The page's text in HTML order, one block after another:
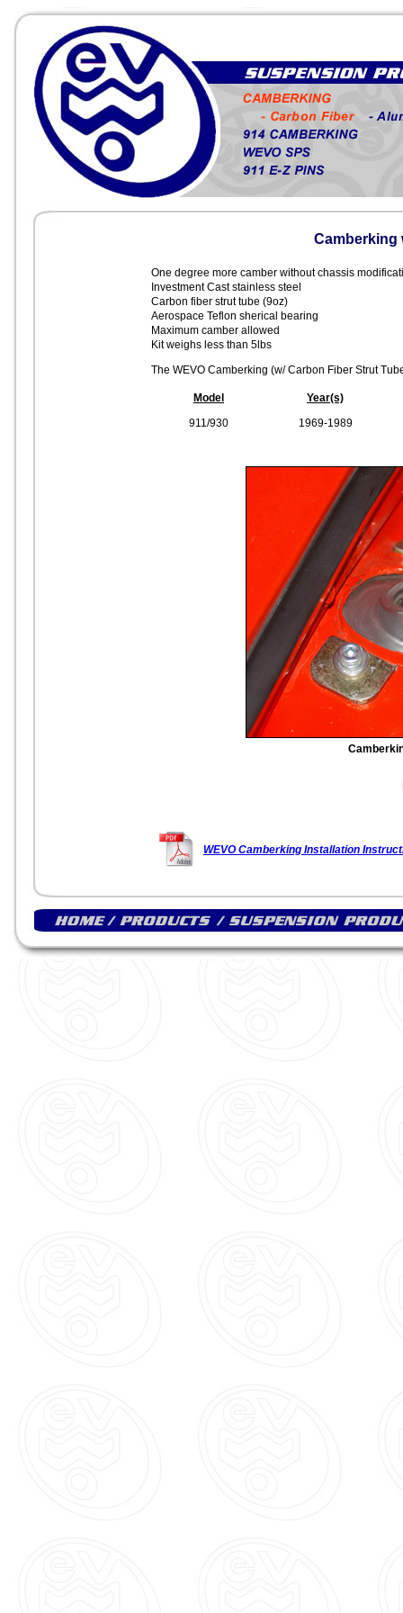
Camberking
One degree more camber without chassis
Investment Cast stainless steel
Carbon fiber strut tube (9oz)
Aerospace Teflon sherical bearing
Maximum camber allowed
Kit weighs less than 5lbs
The WEVO Camberking (w/ Carbon Fiber Strut
Model
Year(s)
911/930
1969-1989
WEVO Camberking Installation